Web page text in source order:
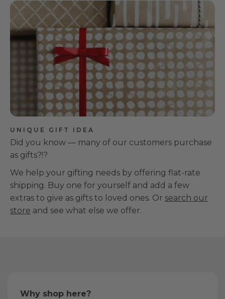
UNIQUE GIFT IDEA
Did you know — many of our customers purchase
as gifts?!?
We help your gifting needs by offering flat-rate
shipping. Buy one for yourself and add a few
extras to give as gifts to loved ones. Or search our
store and see what else we offer.
Why shop here?